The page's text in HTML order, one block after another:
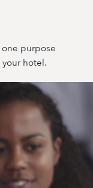
purpose
hotel.